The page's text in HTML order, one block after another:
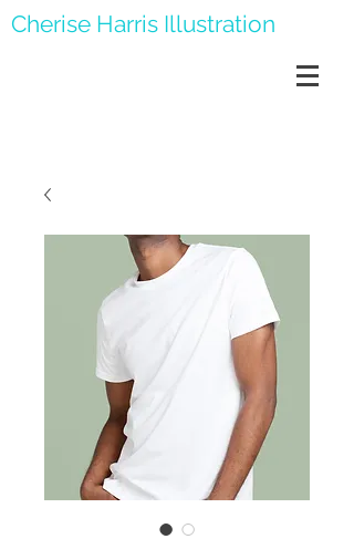
Cherise Harris Illustration